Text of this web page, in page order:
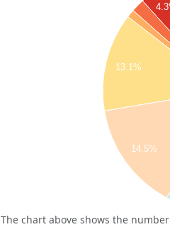
13.1%
14.5%
The chart above shows the